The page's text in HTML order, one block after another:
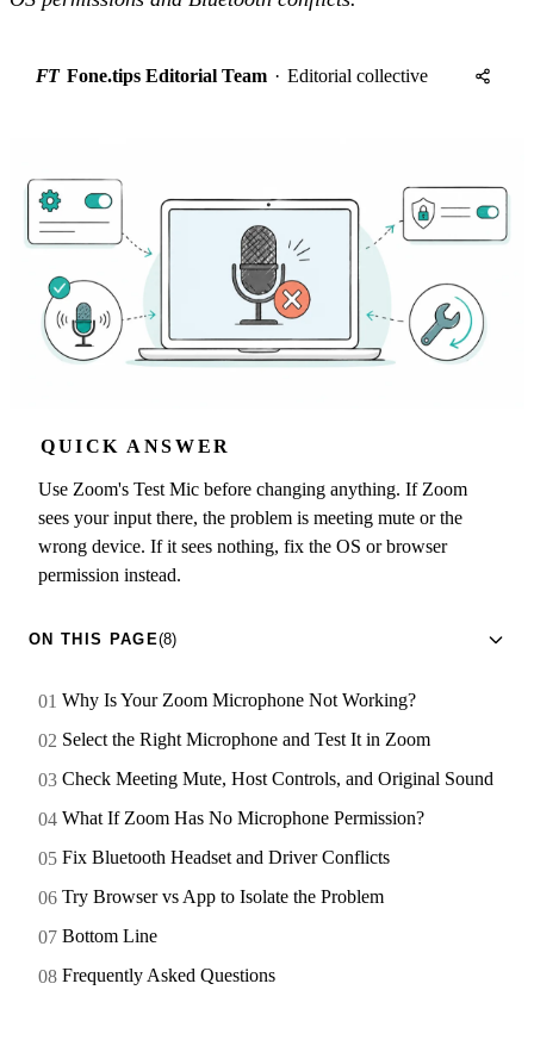
FT Fone.tips Editorial Team · Editorial collective
QUICK ANSWER
Use Zoom's Test Mic before changing anything. If Zoom
sees your input there, the problem is meeting mute or the
wrong device. If it sees nothing, fix the OS or browser
permission instead.
ON THIS PAGE(8)
Why Is Your Zoom Microphone Not Working?
Select the Right Microphone and Test It in Zoom
Check Meeting Mute, Host Controls, and Original Sound
What If Zoom Has No Microphone Permission?
Fix Bluetooth Headset and Driver Conflicts
Try Browser vs App to Isolate the Problem
Bottom Line
Frequently Asked Questions